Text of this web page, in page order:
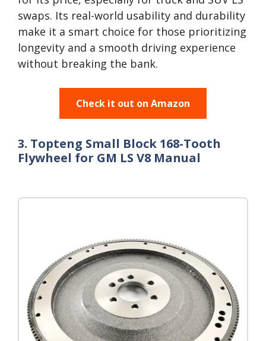
swaps. Its real-world usability and durability
make it a smart choice for those prioritizing
longevity and a smooth driving experience
without breaking the bank.
Check it out on Amazon
3. Topteng Small Block 168-Tooth
Flywheel for GM LS V8 Manual